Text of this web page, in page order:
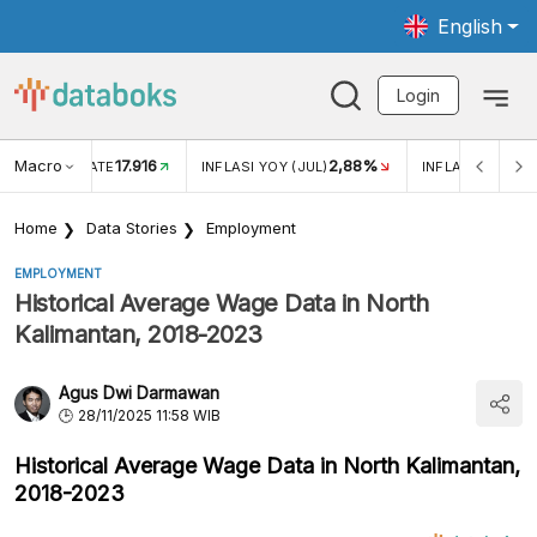
English
Login
Macro RATE17.916 INFLASI YOY (JUL) 2,88% INFLASI MOM
Home Data Stories Employment
EMPLOYMENT
Historical Average Wage Data in North
Kalimantan, 2018-2023
Agus Dwi Darmawan
28/11/2025 11:58 WIB
Historical Average Wage Data in North Kalimantan,
2018-2023